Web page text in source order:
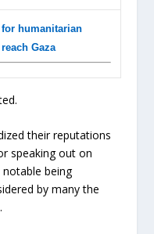
humanitarian
Gaza
their reputations
speaking out on
being
by many the